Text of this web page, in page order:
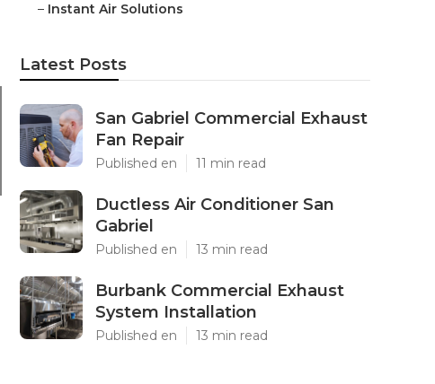
– Instant Air Solutions
Latest Posts
San Gabriel Commercial Exhaust
Fan Repair
Published en 11 min read
Ductless Air Conditioner San
Gabriel
Published en 13 min read
Burbank Commercial Exhaust
System Installation
Published en 13 min read